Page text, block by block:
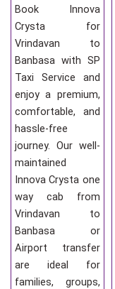
Book Innova
Crysta for
Vrindavan to
Banbasa with SP
Taxi Service and
enjoy a premium,
comfortable, and
hassle-free
journey. Our well-
maintained
Innova Crysta one
way cab from
Vrindavan to
Banbasa or
Airport transfer
are ideal for
families, groups,